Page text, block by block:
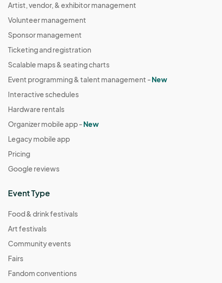
Artist, vendor, & exhibitor management
Volunteer management
Sponsor management
Ticketing and registration
Scalable maps & seating charts
Event programming & talent management -New
Interactive schedules
Hardware rentals
Organizer mobile app -New
Legacy mobile app
Pricing
Google reviews
Event Type
Food & drink festivals
Art festivals
Community events
Fairs
Fandom conventions